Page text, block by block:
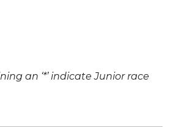
an ‘*’ indicate Junior race